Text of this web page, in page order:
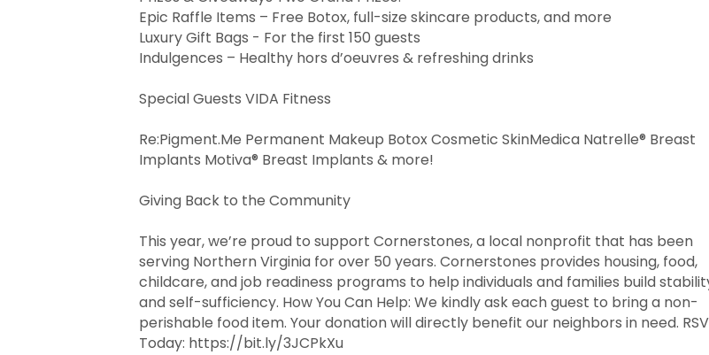
Epic Raffle Items – Free Botox, full-size skincare products, and more
Luxury Gift Bags - For the first 150 guests
Indulgences – Healthy hors d’oeuvres & refreshing drinks
Special Guests VIDA Fitness
Re:Pigment.Me Permanent Makeup Botox Cosmetic SkinMedica Natrelle® Breast
Implants Motiva® Breast Implants & more!
Giving Back to the Community
This year, we’re proud to support Cornerstones, a local nonprofit that has been
serving Northern Virginia for over 50 years. Cornerstones provides housing, food,
childcare, and job readiness programs to help individuals and families build
and self-sufficiency. How You Can Help: We kindly ask each guest to bring a non-
perishable food item. Your donation will directly benefit our neighbors in need.
Today: https://bit.ly/3JCPkXu